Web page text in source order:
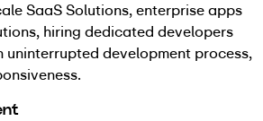
SaaS Solutions, enterprise apps
hiring dedicated developers
uninterrupted development process,